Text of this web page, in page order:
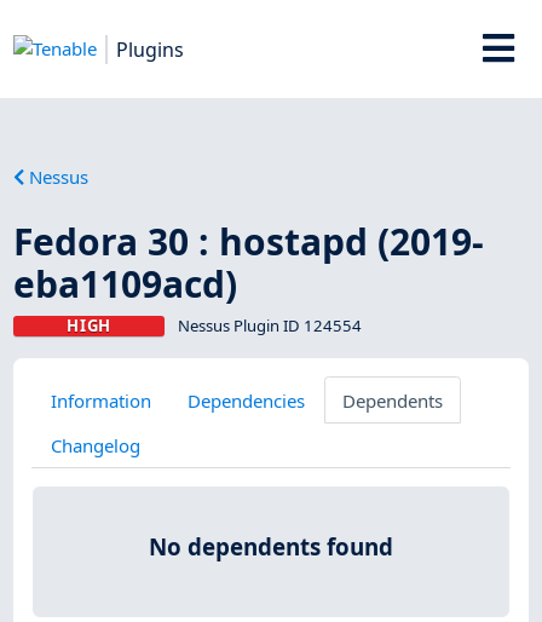
Plugins
Nessus
Fedora 30 : hostapd (2019-
eba1109acd)
HIGH Nessus Plugin ID 124554
Information Dependencies
Dependents
Changelog
No dependents found